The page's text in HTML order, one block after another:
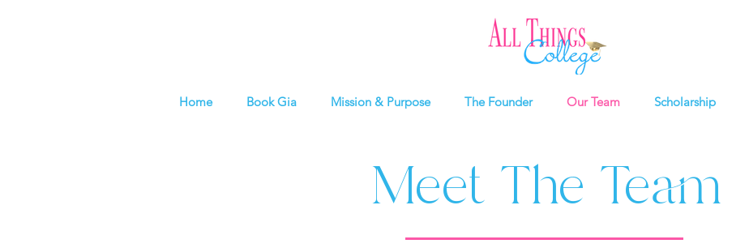
Home Book Gia Mission & Purpose The Founder Our Team Scholarship
Meet The Team